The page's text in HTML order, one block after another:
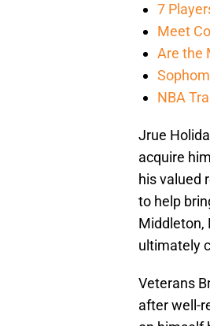
7
Meet
Are the
NBA
Jrue
acquire
his valued
to help
Middleton,
ultimately
Veterans
after well-